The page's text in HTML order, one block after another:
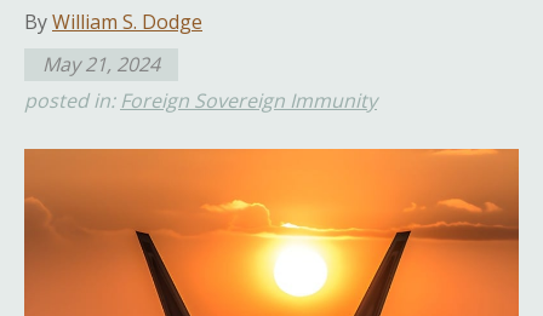
ByWilliam S. Dodge
May 21, 2024
posted in: Foreign Sovereign Immunity